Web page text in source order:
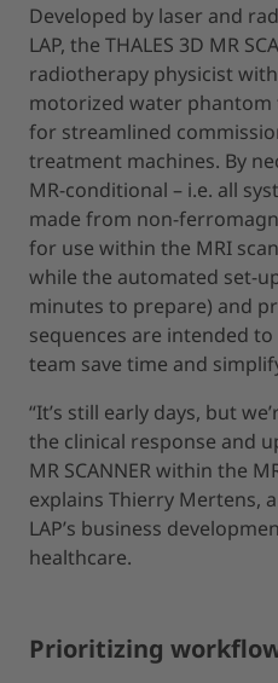
Developed by laser and
LAP, the THALES 3D MR
radiotherapy physicist
motorized water phantom
for streamlined
treatment machines. By
MR-conditional – i.e. all
made from non-
for use within the MRI
while the automated set-
minutes to prepare) and
sequences are intended
team save time and
“It’s still early days, but
the clinical response and
MR SCANNER within the
explains Thierry Mertens,
LAP’s business
healthcare.
Prioritizing